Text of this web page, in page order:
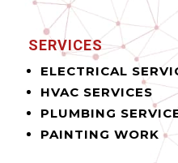
SERVICES
ELECTRICAL
HVAC SERVICES
PLUMBING
PAINTING WORK